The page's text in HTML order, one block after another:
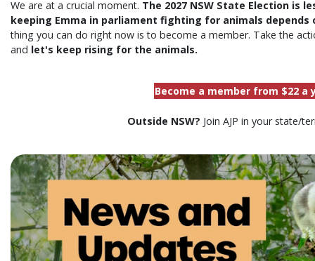
We are at a crucial moment. The 2027 NSW State Election is
keeping Emma in parliament fighting for animals depends
thing you can do right now is to become a member. Take the
and let's keep rising for the animals.
Become a member from $22 a
Outside NSW? Join AJP in your state/